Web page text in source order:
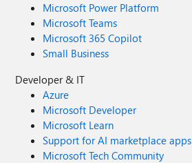
Microsoft Power Platform
Microsoft Teams
Microsoft 365 Copilot
Small Business
Developer & IT
Azure
Microsoft Developer
Microsoft Learn
Support for AI marketplace apps
Microsoft Tech Community